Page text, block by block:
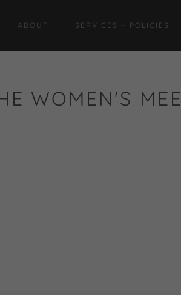
ABOUT SERVICES + POLICIES
WOMEN'S